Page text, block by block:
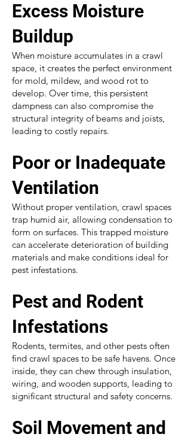
Excess Moisture
Buildup
When moisture accumulates in a crawl
space, it creates the perfect environment
for mold, mildew, and wood rot to
develop. Over time, this persistent
dampness can also compromise the
structural integrity of beams and joists,
leading to costly repairs.
Poor or Inadequate
Ventilation
Without proper ventilation, crawl spaces
trap humid air, allowing condensation to
form on surfaces. This trapped moisture
can accelerate deterioration of building
materials and make conditions ideal for
pest infestations.
Pest and Rodent
Infestations
Rodents, termites, and other pests often
find crawl spaces to be safe havens. Once
inside, they can chew through insulation,
wiring, and wooden supports, leading to
significant structural and safety concerns.
Soil Movement and